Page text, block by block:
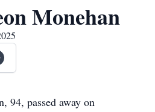
Monehan
94, passed away on